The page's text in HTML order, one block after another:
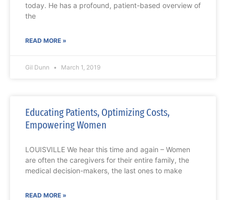
today. He has a profound, patient-based overview of
the
READ MORE »
Gil Dunn March 1, 2019
Educating Patients, Optimizing Costs,
Empowering Women
LOUISVILLE We hear this time and again – Women
are often the caregivers for their entire family, the
medical decision-makers, the last ones to make
READ MORE »